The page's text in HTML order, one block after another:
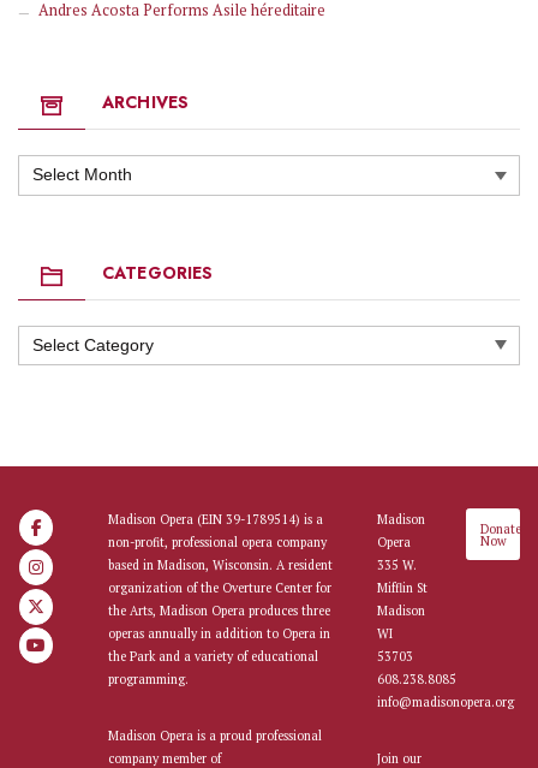
Andres Acosta Performs Asile héreditaire
ARCHIVES
Archives
CATEGORIES
Categories
Madison Opera (EIN 39-1789514) is a
non-profit, professional opera company
based in Madison, Wisconsin. A resident
organization of the Overture Center for
the Arts, Madison Opera produces three
operas annually in addition to Opera in
the Park and a variety of educational
programming.
Madison Opera is a proud professional
company member of
Madison
Opera
335 W.
Mifflin St
Madison
WI
53703
608.238.8085
info@madisonopera.org
Join our
Donate
Now